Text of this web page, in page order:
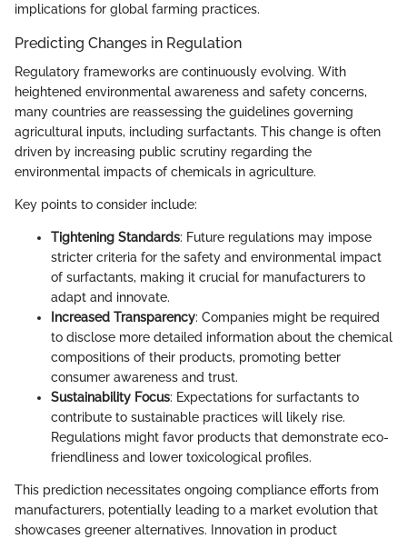
implications for global farming practices.
Predicting Changes in Regulation
Regulatory frameworks are continuously evolving. With
heightened environmental awareness and safety concerns,
many countries are reassessing the guidelines governing
agricultural inputs, including surfactants. This change is often
driven by increasing public scrutiny regarding the
environmental impacts of chemicals in agriculture.
Key points to consider include:
Tightening Standards: Future regulations may impose
stricter criteria for the safety and environmental impact
of surfactants, making it crucial for manufacturers to
adapt and innovate.
Increased Transparency: Companies might be required
to disclose more detailed information about the chemical
compositions of their products, promoting better
consumer awareness and trust.
Sustainability Focus: Expectations for surfactants to
contribute to sustainable practices will likely rise.
Regulations might favor products that demonstrate eco-
friendliness and lower toxicological profiles.
This prediction necessitates ongoing compliance efforts from
manufacturers, potentially leading to a market evolution that
showcases greener alternatives. Innovation in product